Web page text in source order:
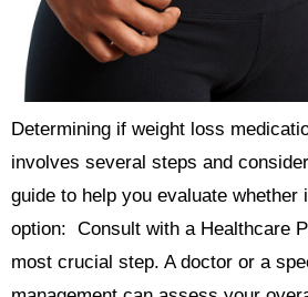
Determining if weight loss
involves several steps and
guide to help you evaluate whether
option: Consult with a Healthcare
most crucial step. A doctor or a